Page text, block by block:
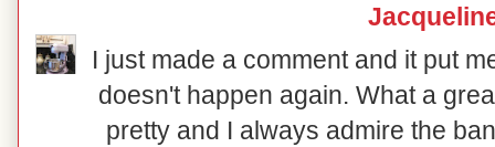
I just made a comment and it put
doesn't happen again. What a
pretty and I always admire the